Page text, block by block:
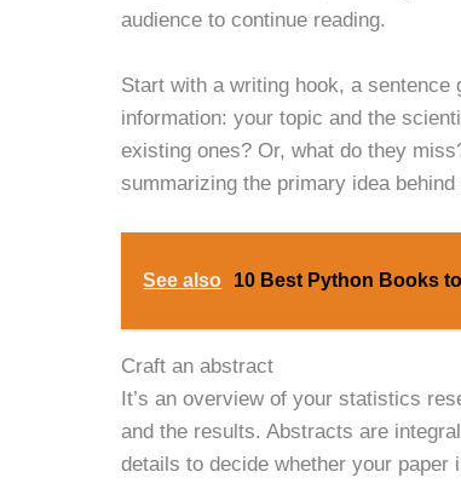
audience to continue reading.
Start with a writing hook, a sentence
information: your topic and the
existing ones? Or, what do they
summarizing the primary idea
See also 10 Best Python Books
Craft an abstract
It’s an overview of your statistics
and the results. Abstracts are
details to decide whether your paper